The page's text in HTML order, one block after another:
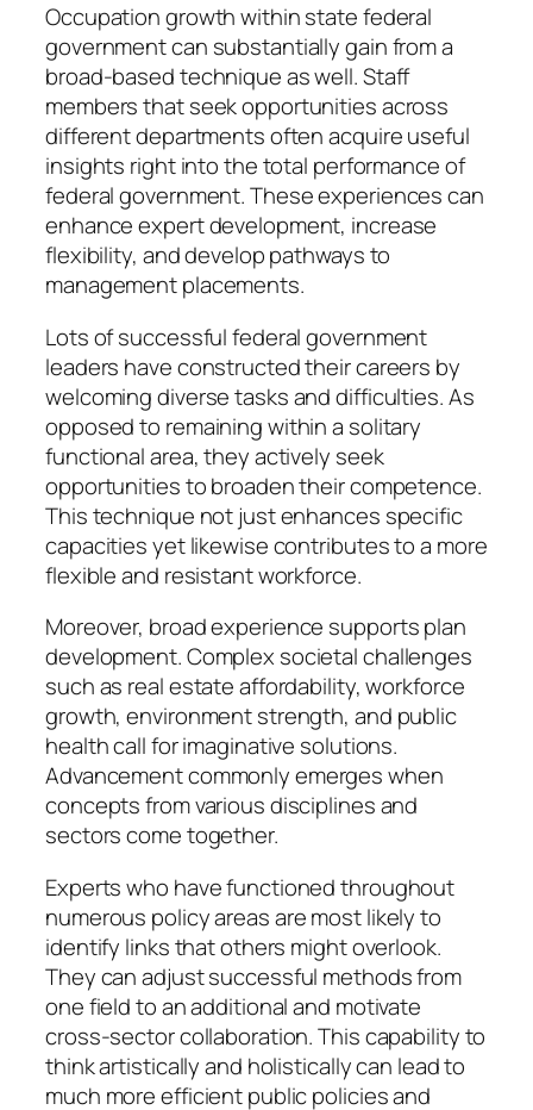
Occupation growth within state federal
government can substantially gain from a
broad-based technique as well. Staff
members that seek opportunities across
different departments often acquire useful
insights right into the total performance of
federal government. These experiences can
enhance expert development, increase
flexibility, and develop pathways to
management placements.
Lots of successful federal government
leaders have constructed their careers by
welcoming diverse tasks and difficulties. As
opposed to remaining within a solitary
functional area, they actively seek
opportunities to broaden their competence.
This technique not just enhances specific
capacities yet likewise contributes to a more
flexible and resistant workforce.
Moreover, broad experience supports plan
development. Complex societal challenges
such as real estate affordability, workforce
growth, environment strength, and public
health call for imaginative solutions.
Advancement commonly emerges when
concepts from various disciplines and
sectors come together.
Experts who have functioned throughout
numerous policy areas are most likely to
identify links that others might overlook.
They can adjust successful methods from
one field to an additional and motivate
cross-sector collaboration. This capability to
think artistically and holistically can lead to
much more efficient public policies and